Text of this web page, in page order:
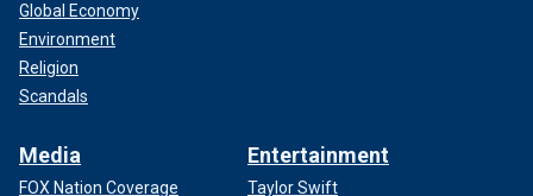
Global Economy
Environment
Religion
Scandals
Media
FOX Nation Coverage
Entertainment
Taylor Swift